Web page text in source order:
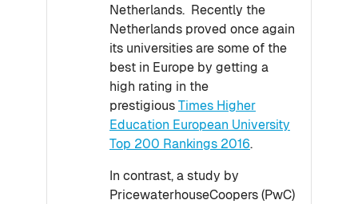
Netherlands. Recently the
Netherlands proved once again
its universities are some of the
best in Europe by getting a
high rating in the
prestigiousTimes Higher
Education European University
Top 200 Rankings 2016.
In contrast, a study by
PricewaterhouseCoopers (PwC)